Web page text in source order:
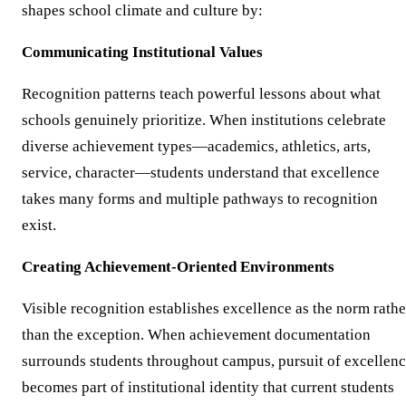
shapes school climate and culture by:
Communicating Institutional Values
Recognition patterns teach powerful lessons about what
schools genuinely prioritize. When institutions celebrate
diverse achievement types—academics, athletics, arts,
service, character—students understand that excellence
takes many forms and multiple pathways to recognition
exist.
Creating Achievement-Oriented Environments
Visible recognition establishes excellence as the norm
than the exception. When achievement documentation
surrounds students throughout campus, pursuit of
becomes part of institutional identity that current students